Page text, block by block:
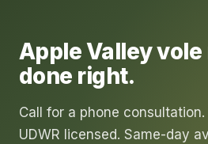
Apple Valleyvole
done right.
Call for a phone
UDWR licensed. Same-day